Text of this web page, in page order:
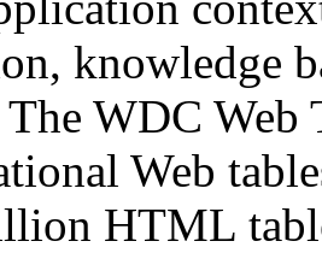
knowledge
WDC Web
Web
HTML